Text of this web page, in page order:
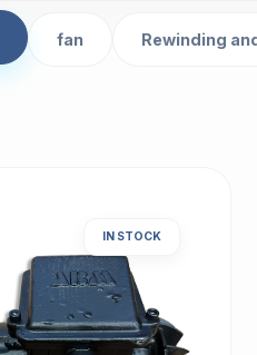
fan Rewinding
IN STOCK